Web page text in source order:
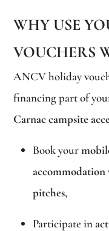
WHY USE
VOUCHERS
ANCV holiday
financing part of
Carnac campsite
Book your
pitches,
Participate in